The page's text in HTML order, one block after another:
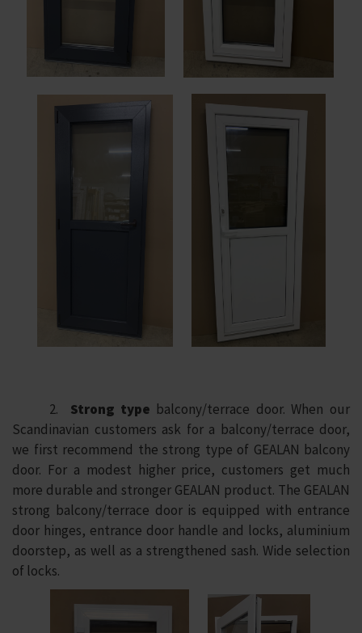
2. Strong type balcony/terrace door. When our
Scandinavian customers ask for a balcony/terrace door,
we first recommend the strong type of GEALAN balcony
door. For a modest higher price, customers get much
more durable and stronger GEALAN product. The GEALAN
strong balcony/terrace door is equipped with entrance
door hinges, entrance door handle and locks, aluminium
doorstep, as well as a strengthened sash. Wide selection
of locks.